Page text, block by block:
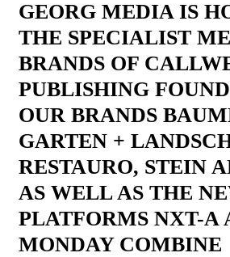
GEORG MEDIA IS
THE SPECIALIST
BRANDS OF
PUBLISHING
OUR BRANDS
GARTEN +
RESTAURO, STEIN
AS WELL AS THE
PLATFORMS NXT-A
MONDAY COMBINE